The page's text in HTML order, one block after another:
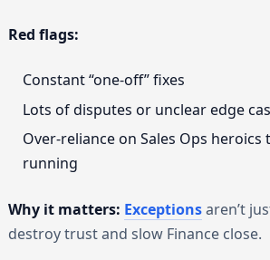
Red flags:
Constant “one-off” fixes
Lots of disputes or unclear edge
Over-reliance on Sales Ops heroics
running
Why it matters: Exceptionsaren’t
destroy trust and slow Finance close.